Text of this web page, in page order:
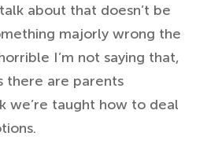
about that doesn’t be
majorly wrong the
I’m not saying that,
there are parents
we’re taught how to deal